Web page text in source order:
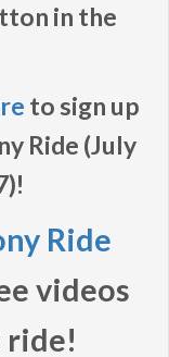
in the
to sign up
Ride (July
Ride
videos
ride!